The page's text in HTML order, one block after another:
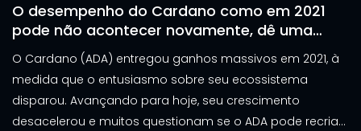
O desempenho do Cardano como em 2021
pode não acontecer novamente, dê uma
olhada no Elluminex em vez disso
O Cardano (ADA) entregou ganhos massivos em 2021, à
medida que o entusiasmo sobre seu ecossistema
disparou. Avançando para hoje, seu crescimento
desacelerou e muitos questionam se o ADA pode recriar